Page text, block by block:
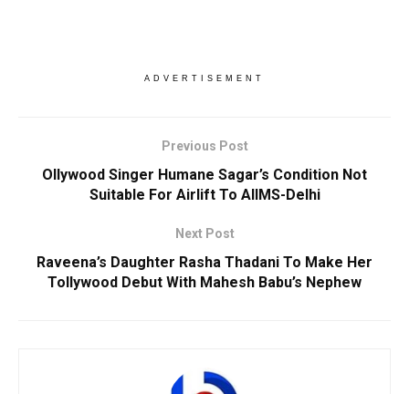
ADVERTISEMENT
Previous Post
Ollywood Singer Humane Sagar’s Condition Not
Suitable For Airlift To AIIMS-Delhi
Next Post
Raveena’s Daughter Rasha Thadani To Make Her
Tollywood Debut With Mahesh Babu’s Nephew